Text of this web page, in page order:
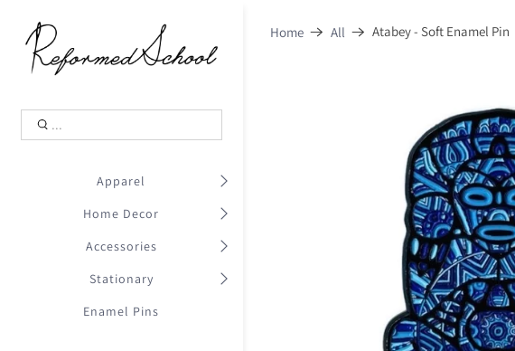
.
Apparel
Home Decor
Accessories
Stationary
Enamel Pins
Shopping Cart
Your Cart is Empty
Continue Shopping
Home All Atabey - Soft Enamel Pin